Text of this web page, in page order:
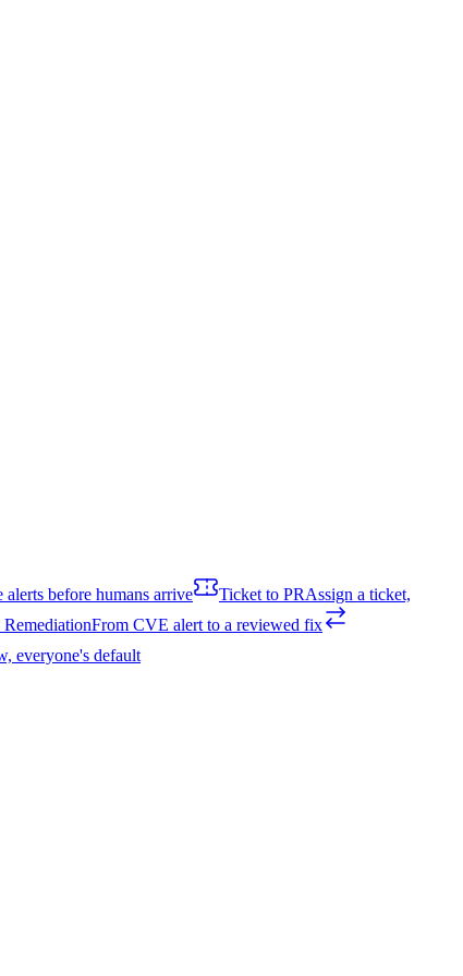
alerts before humans arrive Ticket to PRAssign a ticket,
RemediationFrom CVE alert to a reviewed fix
everyone's default